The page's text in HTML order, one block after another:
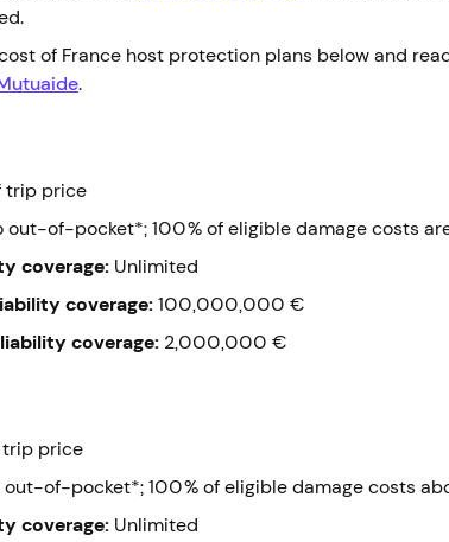
of France host protection plans below and
.
trip price
out-of-pocket*; 100% of eligible damage costs
coverage: Unlimited
coverage: 100,000,000 €
coverage: 2,000,000 €
trip price
of-pocket*; 100% of eligible damage costs
coverage: Unlimited